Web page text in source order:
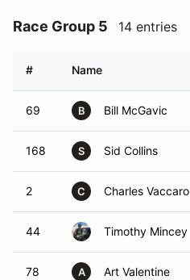
Race Group 5 14 entries
# Name
69 B Bill McGavic
168 S Sid Collins
2 C Charles Vaccaro
44 Timothy Mincey
78 A Art Valentine